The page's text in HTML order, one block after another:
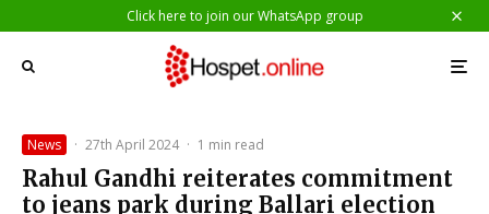
Click here to join our WhatsApp group
News · 27th April 2024 · 1 min read
Rahul Gandhi reiterates commitment
to jeans park during Ballari election